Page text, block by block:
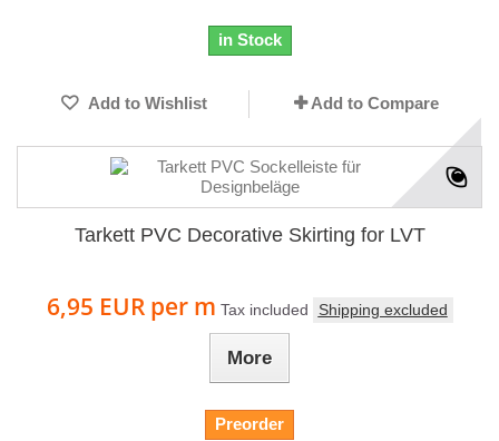
in Stock
Add to Wishlist Add to Compare
Tarkett PVC Decorative Skirting for LVT
6,95 EUR per m Tax included Shipping excluded
More
Preorder